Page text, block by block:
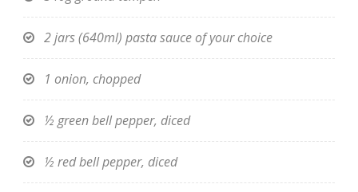
2 jars (640ml) pasta sauce of your choice
1 onion, chopped
½ green bell pepper, diced
½ red bell pepper, diced